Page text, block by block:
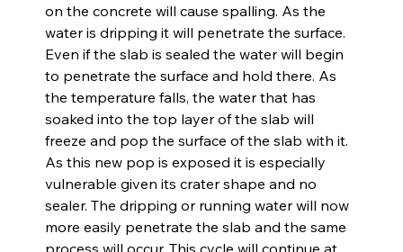
on the concrete will cause spalling. As the
water is dripping it will penetrate the surface.
Even if the slab is sealed the water will begin
to penetrate the surface and hold there. As
the temperature falls, the water that has
soaked into the top layer of the slab will
freeze and pop the surface of the slab with it.
As this new pop is exposed it is especially
vulnerable given its crater shape and no
sealer. The dripping or running water will now
more easily penetrate the slab and the same